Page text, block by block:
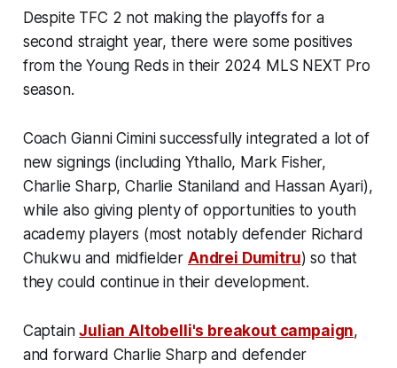
Despite TFC 2 not making the playoffs for a
second straight year, there were some positives
from the Young Reds in their 2024 MLS NEXT Pro
season.
Coach Gianni Cimini successfully integrated a lot of
new signings (including Ythallo, Mark Fisher,
Charlie Sharp, Charlie Staniland and Hassan Ayari),
while also giving plenty of opportunities to youth
academy players (most notably defender Richard
Chukwu and midfielder Andrei Dumitru) so that
they could continue in their development.
CaptainJulian Altobelli's breakout campaign,
and forward Charlie Sharp and defender